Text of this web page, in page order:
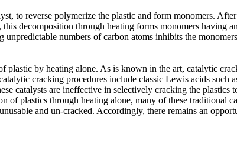
to reverse polymerize the plastic and form monomers.
decomposition through heating forms monomers having
numbers of carbon atoms inhibits the
by heating alone. As is known in the art, catalytic
cracking procedures include classic Lewis acids such
catalysts are ineffective in selectively cracking the plastics
plastics through heating alone, many of these traditional
and un-cracked. Accordingly, there remains an